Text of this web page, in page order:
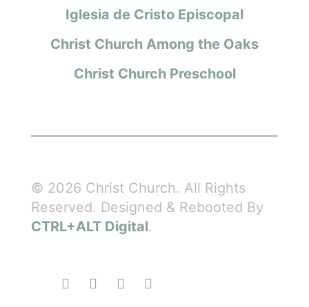
Iglesia de Cristo Episcopal
Christ Church Among the Oaks
Christ Church Preschool
© 2026 Christ Church. All Rights
Reserved. Designed & Rebooted By
CTRL+ALT Digital.